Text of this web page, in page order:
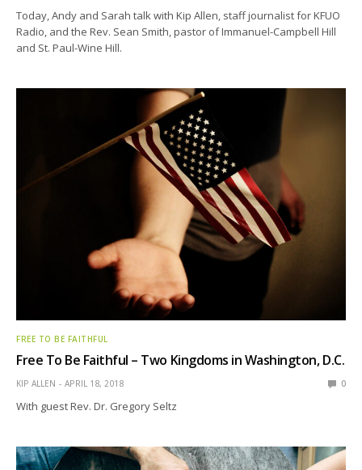
Today, Andy and Sarah talk with Kip Allen, staff journalist for KFUO
Radio, and the Rev. Sean Smith, pastor of Immanuel-Campbell Hill
and St. Paul-Wine Hill.
FREE TO BE FAITHFUL
Free To Be Faithful – Two Kingdoms in Washington, D.C.
KIP ALLEN APRIL 18, 2018 0
With guest Rev. Dr. Gregory Seltz